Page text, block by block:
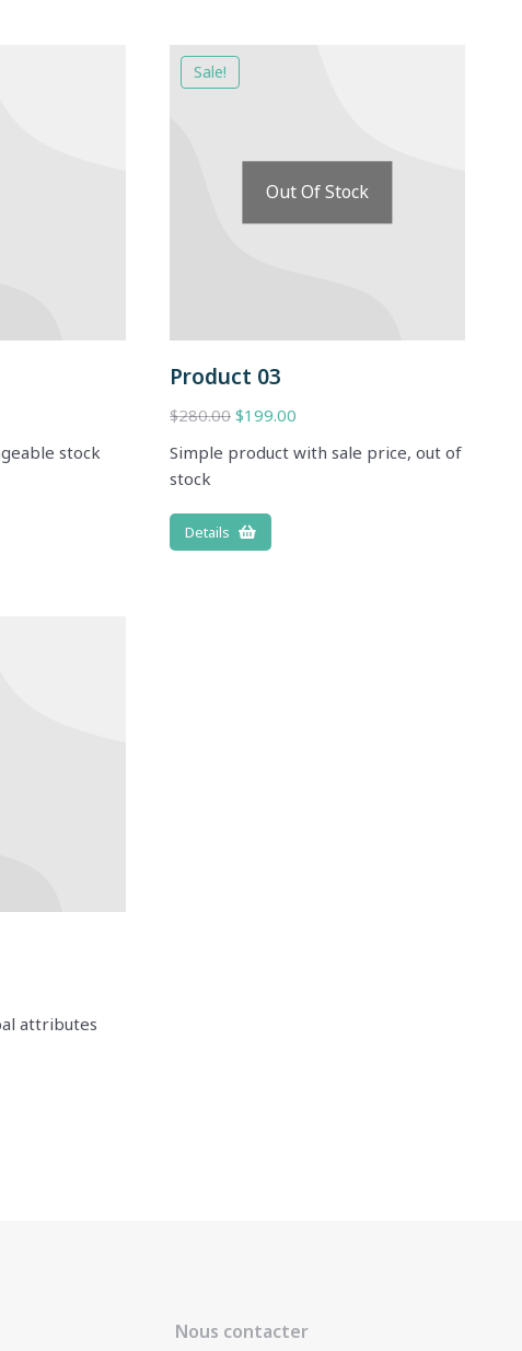
stock
Sale!
Out Of Stock
Product 03
$280.00 $199.00
Simple product with sale price, out of
stock
Details
attributes
Nous contacter